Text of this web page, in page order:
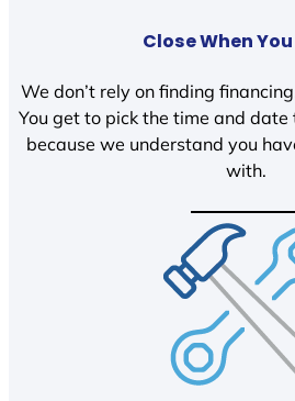
Close When
We don’t rely on finding
You get to pick the time and
because we understand you
with.